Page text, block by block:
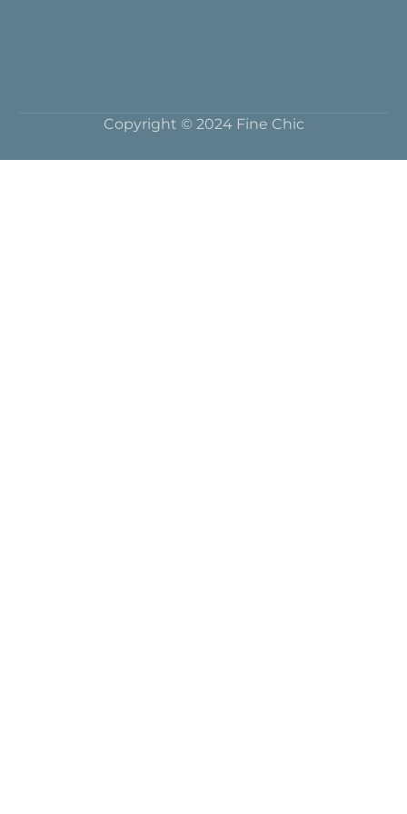
Copyright © 2024 Fine Chic